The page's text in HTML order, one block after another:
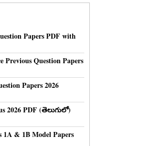
Papers PDF with
Question Papers
Papers 2026
2026 PDF (తెలుగులో)
& 1B Model Papers